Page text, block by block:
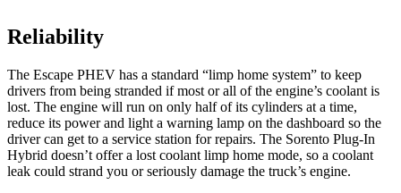
Reliability
The Escape PHEV has a standard “limp home system” to keep
drivers from being stranded if most or all of the engine’s coolant is
lost. The engine will run on only half of its cylinders at a time,
reduce its power and light a warning lamp on the dashboard so the
driver can get to a service station for repairs. The Sorento Plug-In
Hybrid doesn’t offer a lost coolant limp home mode, so a coolant
leak could strand you or seriously damage the truck’s engine.